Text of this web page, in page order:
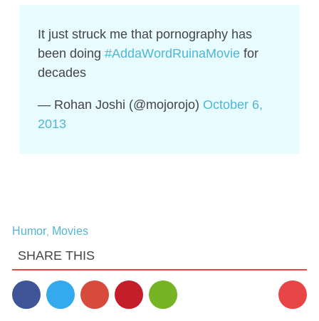
It just struck me that pornography has
been doing #AddaWordRuinaMoviefor
decades
— Rohan Joshi (@mojorojo) October 6,
2013
Humor, Movies
SHARE THIS